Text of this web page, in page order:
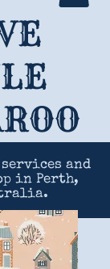
and
in Perth,